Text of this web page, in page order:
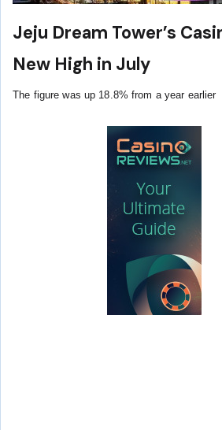
Jeju Dream Tower’s
New High in July
The figure was up 18.8% from a year earlier